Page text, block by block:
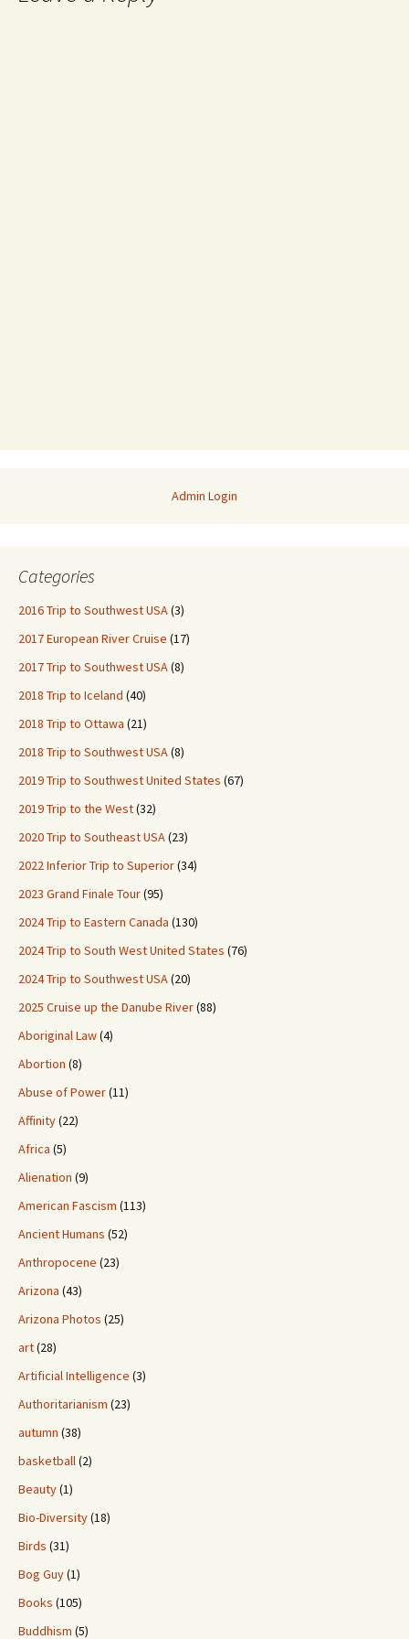
Admin Login
Categories
2016 Trip to Southwest USA(3)
2017 European River Cruise (17)
2017 Trip to Southwest USA(8)
2018 Trip to Iceland (40)
2018 Trip to Ottawa (21)
2018 Trip to Southwest USA(8)
2019 Trip to Southwest United States (67)
2019 Trip to the West(32)
2020 Trip to Southeast USA(23)
2022 Inferior Trip to Superior(34)
2023 Grand Finale Tour(95)
2024 Trip to Eastern Canada (130)
2024 Trip to South West United States (76)
2024 Trip to Southwest USA(20)
2025 Cruise up the Danube River(88)
Aboriginal Law(4)
Abortion (8)
Abuse of Power(11)
Affinity(22)
Africa (5)
Alienation (9)
American Fascism (113)
Ancient Humans (52)
Anthropocene (23)
Arizona (43)
Arizona Photos (25)
art(28)
Artificial Intelligence (3)
Authoritarianism (23)
autumn (38)
basketball(2)
Beauty(1)
Bio-Diversity(18)
Birds (31)
Bog Guy(1)
Books (105)
Buddhism (5)